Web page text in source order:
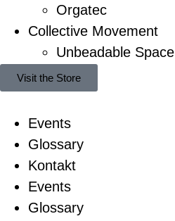
Orgatec
Collective Movement
Unbeadable Space
Visit the Store
Events
Glossary
Kontakt
Events
Glossary